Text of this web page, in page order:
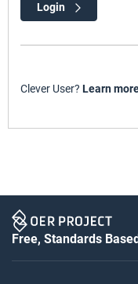
Login
Clever User? Learn
Free, Standards